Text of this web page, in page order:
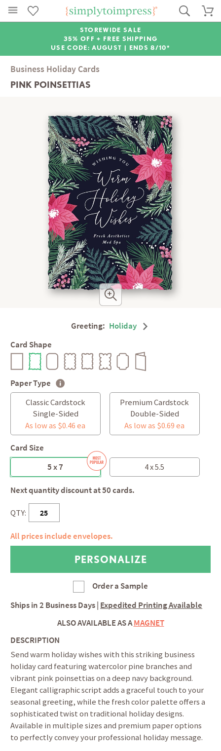
STOREWIDE SALE
35% OFF + FREE SHIPPING
USE CODE: AUGUST | ENDS 8/10*
Business Holiday Cards
PINK POINSETTIAS
Greeting: Holiday
Card Shape
Paper Type
Classic Cardstock
Single-Sided
As low as $0.46 ea
Premium Cardstock
Double-Sided
As low as $0.69 ea
Card Size
5 x 7
4 x 5.5
Next quantity discount at 50 cards.
QTY:
All prices include envelopes.
Order a Sample
Ships in2 Business Days Expedited Printing Available
ALSO AVAILABLE AS AMAGNET
DESCRIPTION
Send warm holiday wishes with this striking business
holiday card featuring watercolor pine branches and
vibrant pink poinsettias on a deep navy background.
Elegant calligraphic script adds a graceful touch to your
seasonal greeting, while the fresh color palette offers a
sophisticated twist on traditional holiday designs.
Available in multiple sizes and premium paper options
to perfectly convey your professional holiday message.